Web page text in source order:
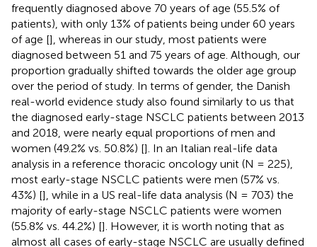
frequently diagnosed above 70 years of age (55.5% of
patients), with only 13% of patients being under 60 years
of age [], whereas in our study, most patients were
diagnosed between 51 and 75 years of age. Although, our
proportion gradually shifted towards the older age group
over the period of study. In terms of gender, the Danish
real-world evidence study also found similarly to us that
the diagnosed early-stage NSCLC patients between 2013
and 2018, were nearly equal proportions of men and
women (49.2% vs. 50.8%) []. In an Italian real-life data
analysis in a reference thoracic oncology unit (N = 225),
most early-stage NSCLC patients were men (57% vs.
43%) [], while in a US real-life data analysis (N = 703) the
majority of early-stage NSCLC patients were women
(55.8% vs. 44.2%) []. However, it is worth noting that as
almost all cases of early-stage NSCLC are usually defined